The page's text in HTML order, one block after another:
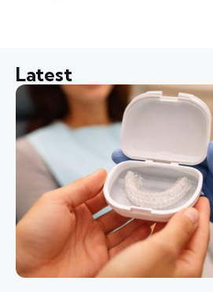
Latest